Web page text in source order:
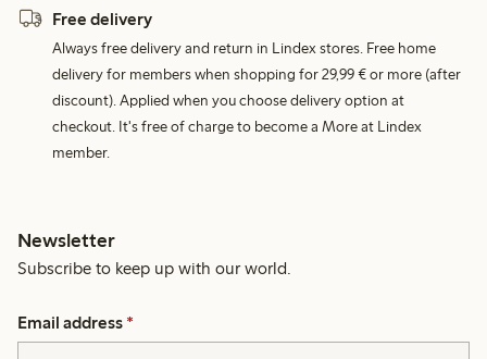
Free delivery
Always free delivery and return in Lindex stores. Free home
delivery for members when shopping for 29,99 € or more (after
discount). Applied when you choose delivery option at
checkout. It's free of charge to become a More at Lindex
member.
Newsletter
Subscribe to keep up with our world.
Email address *